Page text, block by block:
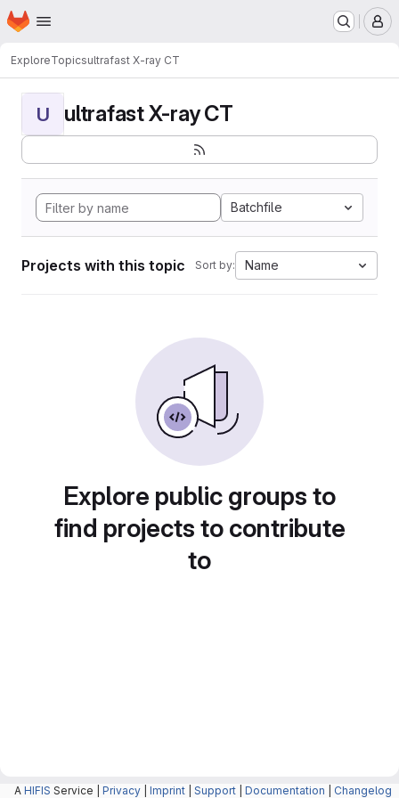
Skip to main content
Homepage
ExploreTopicsultrafast X-ray CT
U ultrafast X-ray CT
Batchfile
Projects with this topic Sort by: Name
Explore public groups to
find projects to contribute
to
A HIFIS Service | Privacy Imprint Support Documentation Changelog